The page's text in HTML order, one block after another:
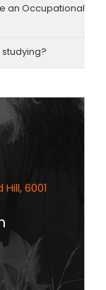
an Occupational
6001